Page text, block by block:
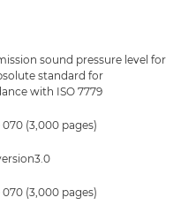
sound pressure level for
standard for
with ISO 7779
(3,000 pages)
(3,000 pages)